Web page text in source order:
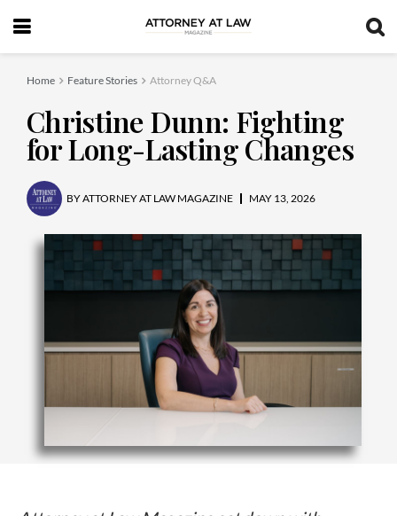
Home Feature Stories Attorney Q&A
Christine Dunn: Fighting
for Long-Lasting Changes
BYATTORNEY AT LAW MAGAZINE MAY 13, 2026